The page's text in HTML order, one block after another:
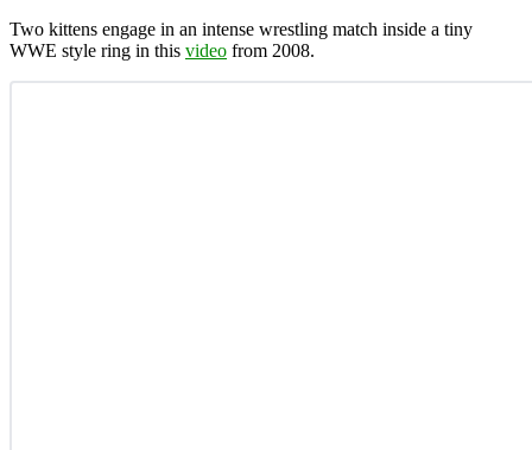
Two kittens engage in an intense wrestling match inside a tiny
WWE style ring in this video from 2008.